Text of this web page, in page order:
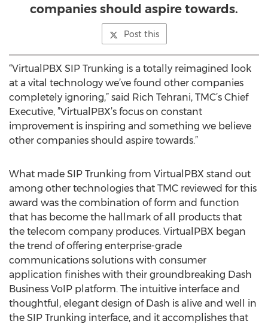
companies should aspire towards.
Post this
“VirtualPBX SIP Trunking is a totally reimagined look
at a vital technology we’ve found other companies
completely ignoring,” said Rich Tehrani, TMC’s Chief
Executive, ”VirtualPBX’s focus on constant
improvement is inspiring and something we believe
other companies should aspire towards.”
What made SIP Trunking from VirtualPBX stand out
among other technologies that TMC reviewed for this
award was the combination of form and function
that has become the hallmark of all products that
the telecom company produces. VirtualPBX began
the trend of offering enterprise-grade
communications solutions with consumer
application finishes with their groundbreaking Dash
Business VoIP platform. The intuitive interface and
thoughtful, elegant design of Dash is alive and well in
the SIP Trunking interface, and it accomplishes that